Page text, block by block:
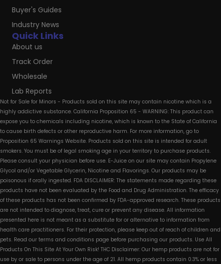
Quick Links
About us
Track Order
Wholesale
Lab Reports
Buyer's Guides
Industry News
Not for Sale for Minors - Products sold on this site may contain nicotine which is a
highly addictive substance. California Proposition 65 - WARNING: This product can
expose you to chemicals including nicotine, which is known to the State of California
to cause birth defects or other reproductive harm. For more information, go to
Proposition 65 Warnings Website. Products sold on this site is intended for adult
smokers. You must be of legal smoking age in your territory to purchase products.
Please consult your physician before use. E-Juice on our site may contain Propylene
Glycol and/or Vegetable Glycerin, Nicotine and Flavorings. Our products may be
poisonous if orally ingested. FDA DISCLAIMER: The statements made regarding these
products have not been evaluated by the Food and Drug Administration. The efficacy
of these products has not been confirmed by FDA-approved research. These products
are not intended to diagnose, treat, cure or prevent any disease. All information
presented here is not meant as a substitute for or alternative to information from
health care practitioners. For their protection, please keep out of reach of children and
pets. Read our terms and conditions page before purchasing our products. Use All
Products On This Site At Your Own Risk! THC Disclaimer: Our hemp products are not for
use by or sale to persons under the age of 21. All hemp products contain 0.3% or less